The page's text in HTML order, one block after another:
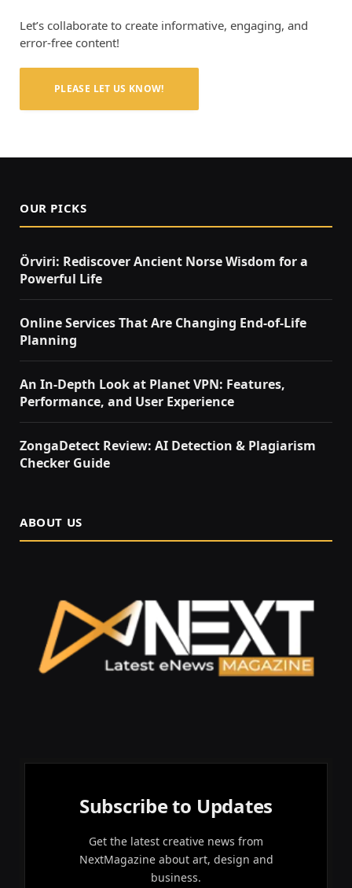
Let’s collaborate to create informative, engaging, and
error-free content!
PLEASE LET US KNOW!
OUR PICKS
Örviri: Rediscover Ancient Norse Wisdom for a
Powerful Life
Online Services That Are Changing End-of-Life
Planning
An In-Depth Look at Planet VPN: Features,
Performance, and User Experience
ZongaDetect Review: AI Detection & Plagiarism
Checker Guide
ABOUT US
Subscribe to Updates
Get the latest creative news from
NextMagazine about art, design and
business.